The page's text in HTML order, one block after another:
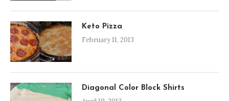
Keto Pizza
February 11, 2013
Diagonal Color Block Shirts